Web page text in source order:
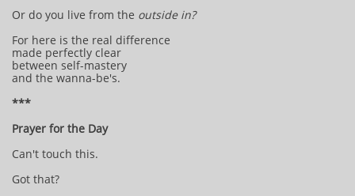
Or do you live from the outside in?
For here is the real difference
made perfectly clear
between self-mastery
and the wanna-be's.
***
Prayer for the Day
Can't touch this.
Got that?